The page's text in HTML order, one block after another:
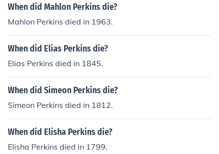
When did Mahlon Perkins die?
Mahlon Perkins died in 1963.
When did Elias Perkins die?
Elias Perkins died in 1845.
When did Simeon Perkins die?
Simeon Perkins died in 1812.
When did Elisha Perkins die?
Elisha Perkins died in 1799.